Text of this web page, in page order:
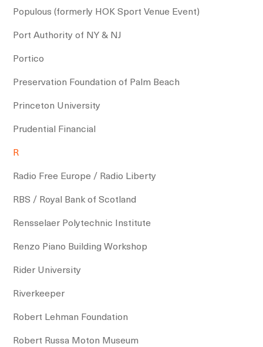
Populous (formerly HOK Sport Venue Event)
Port Authority of NY & NJ
Portico
Preservation Foundation of Palm Beach
Princeton University
Prudential Financial
R
Radio Free Europe / Radio Liberty
RBS / Royal Bank of Scotland
Rensselaer Polytechnic Institute
Renzo Piano Building Workshop
Rider University
Riverkeeper
Robert Lehman Foundation
Robert Russa Moton Museum